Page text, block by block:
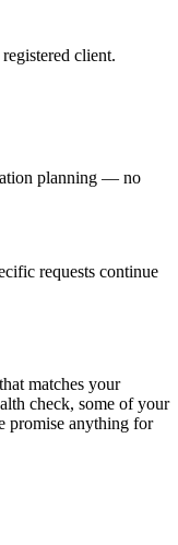
client.
planning — no
requests continue
matches your
check, some of your
promise anything for